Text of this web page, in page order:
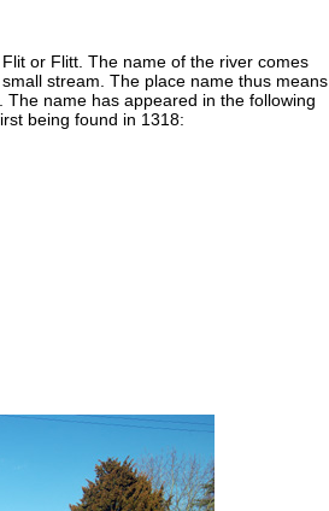
or Flitt. The name of the river comes
stream. The place name thus means
name has appeared in the following
being found in 1318: